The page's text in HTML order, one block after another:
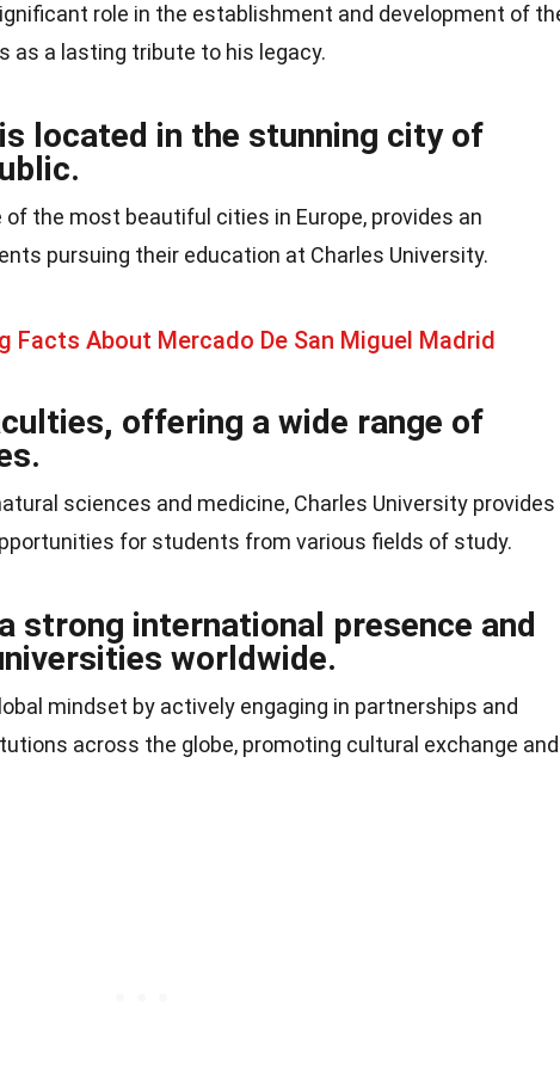
role in the establishment and development of
as a lasting tribute to his legacy.
located in the stunning city of
of the most beautiful cities in Europe, provides an
pursuing their education at Charles University.
Facts About Mercado De San Miguel Madrid
offering a wide range of
sciences and medicine, Charles University provides
for students from various fields of study.
strong international presence and
worldwide.
mindset by actively engaging in partnerships and
across the globe, promoting cultural exchange and